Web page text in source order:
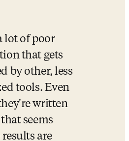
lot of poor
that gets
by other, less
tools. Even
written
seems
are